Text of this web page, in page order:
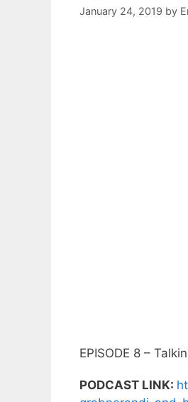
January 24, 2019 by
EPISODE 8 –
PODCAST LINK: